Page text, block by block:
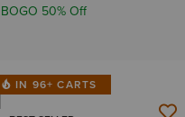
BOGO 50% Off
IN 96+ CARTS